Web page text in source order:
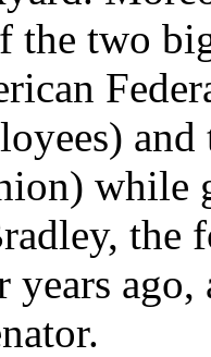
the two
while
the